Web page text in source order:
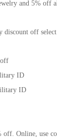
and 5% off
off select
ID
ID
off. Online, use